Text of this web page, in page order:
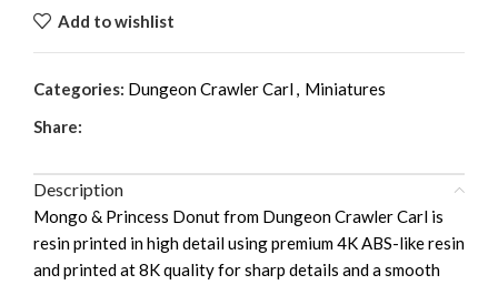
Add to wishlist
Categories: Dungeon Crawler Carl, Miniatures
Share:
Description
Mongo & Princess Donut from Dungeon Crawler Carl is
resin printed in high detail using premium 4K ABS-like resin
and printed at 8K quality for sharp details and a smooth